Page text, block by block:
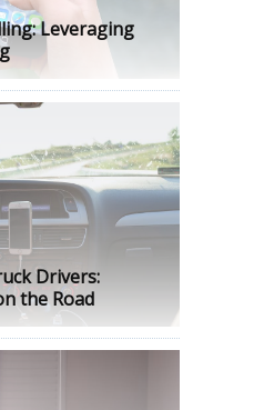
Leveraging
Drivers:
the Road